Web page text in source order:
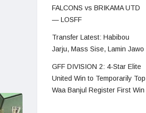
FALCONS vs BRIKAMA UTD
— LOSFF
Transfer Latest: Habibou
Jarju, Mass Sise, Lamin Jawo
GFF DIVISION 2: 4-Star Elite
United Win to Temporarily
Waa Banjul Register First Win